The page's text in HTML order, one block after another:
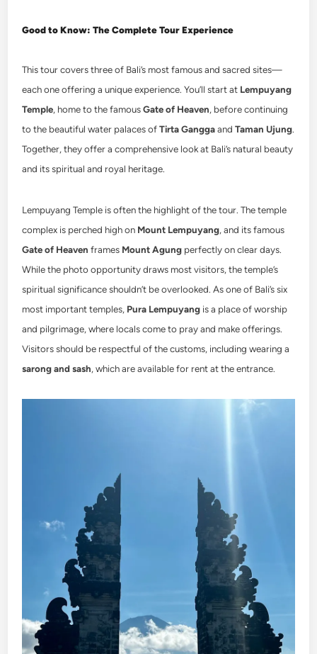
Good to Know: The Complete Tour Experience
This tour covers three of Bali’s most famous and sacred sites—
each one offering a unique experience. You’ll start at Lempuyang
Temple, home to the famousGate of Heaven, before continuing
to the beautiful water palaces ofTirta GanggaandTaman Ujung.
Together, they offer a comprehensive look at Bali’s natural beauty
and its spiritual and royal heritage.
Lempuyang Temple is often the highlight of the tour. The temple
complex is perched high on Mount Lempuyang, and its famous
Gate of Heaven frames Mount Agung perfectly on clear days.
While the photo opportunity draws most visitors, the temple’s
spiritual significance shouldn’t be overlooked. As one of Bali’s six
most important temples, Pura Lempuyang is a place of worship
and pilgrimage, where locals come to pray and make offerings.
Visitors should be respectful of the customs, including wearing a
sarong and sash, which are available for rent at the entrance.